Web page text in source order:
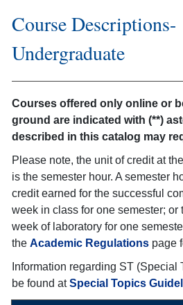
Course Descriptions-
Undergraduate
Courses offered only online or
ground are indicated with (**)
described in this catalog may
Please note, the unit of credit at
is the semester hour. A semester
credit earned for the successful
week in class for one semester; or
week of laboratory for one
the Academic Regulations page
Information regarding ST (Special
be found atSpecial Topics